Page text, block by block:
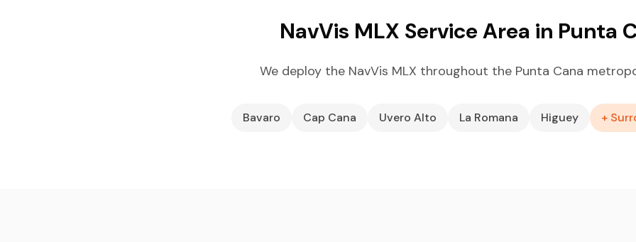
NavVis MLX Service Area in Punta
We deploy the NavVis MLX throughout the Punta Cana
Bavaro Cap Cana Uvero Alto La Romana Higuey +